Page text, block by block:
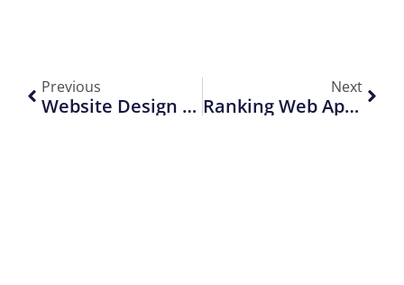
Previous
Website Design Trends That Will Rule In 2026
Next
Ranking Web App Pages With On-Page SEO & Indexing Tips